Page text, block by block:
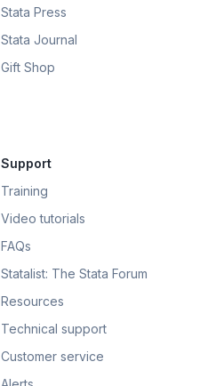
Stata Press
Stata Journal
Gift Shop
Support
Training
Video tutorials
FAQs
Statalist: The Stata Forum
Resources
Technical support
Customer service